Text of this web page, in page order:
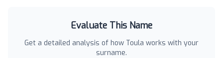
Evaluate This Name
Get a detailed analysis of how Toula works with your
surname.